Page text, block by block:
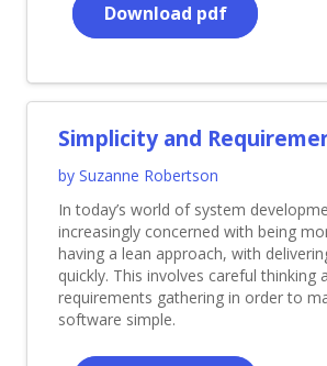
Download pdf
Simplicity and
by Suzanne Robertson
In today’s world of system
increasingly concerned with being
having a lean approach, with
quickly. This involves careful thinking
requirements gathering in order to
software simple.